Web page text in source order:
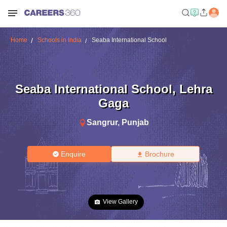
Home Schools in India Seaba International School
Seaba International School, Lehra
Gaga
Sangrur, Punjab
Enquire Brochure
View Gallery